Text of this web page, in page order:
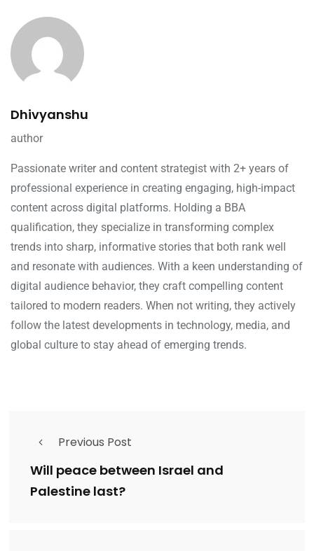
Dhivyanshu
author
Passionate writer and content strategist with 2+ years of
professional experience in creating engaging, high-impact
content across digital platforms. Holding a BBA
qualification, they specialize in transforming complex
trends into sharp, informative stories that both rank well
and resonate with audiences. With a keen understanding of
digital audience behavior, they craft compelling content
tailored to modern readers. When not writing, they actively
follow the latest developments in technology, media, and
global culture to stay ahead of emerging trends.
Previous Post
Will peace between Israel and
Palestine last?